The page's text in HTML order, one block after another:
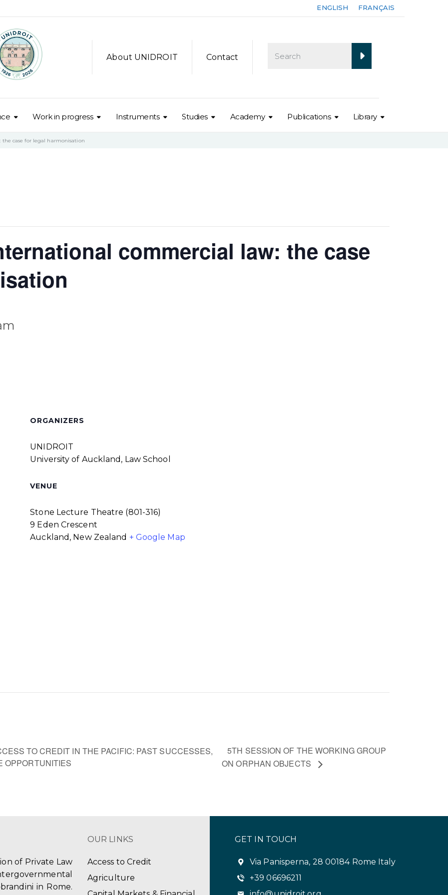
ENGLISH FRANÇAIS
About UNIDROIT Contact
Work in progress Instruments Studies Academy Publications Library
case for legal harmonisation
commercial law: the case
ORGANIZERS
UNIDROIT
University of Auckland, Law School
VENUE
Stone Lecture Theatre (801-316)
9 Eden Crescent
Auckland , New Zealand + Google Map
TO CREDIT IN THE PACIFIC: PAST SUCCESSES,
OPPORTUNITIES
5TH SESSION OF THE WORKING GROUP
ON ORPHAN OBJECTS
of Private Law
in Rome.
OUR LINKS
Access to Credit
Agriculture
GET IN TOUCH
Via Panisperna, 28 00184 Rome Italy
+39 06696211